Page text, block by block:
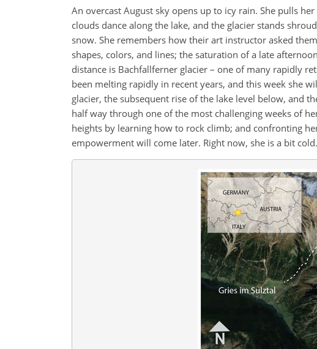
An overcast August sky opens up to icy rain. She pulls
clouds dance along the lake, and the glacier stands
snow. She remembers how their art instructor asked
shapes, colors, and lines; the saturation of a late
distance is Bachfallferner glacier – one of many rapidly
been melting rapidly in recent years, and this week she
glacier, the subsequent rise of the lake level below, and
half way through one of the most challenging weeks of
heights by learning how to rock climb; and confronting
empowerment will come later. Right now, she is a bit cold.